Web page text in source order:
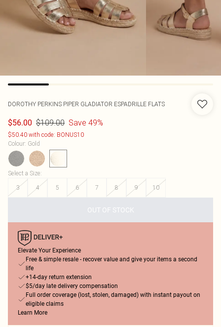
DOROTHY PERKINS PIPER GLADIATOR ESPADRILLE FLATS
$56.00 $109.00 Save 49%
$50.40 with code: BONUS10
Colour: Gold
Select a Size:
3
4 5 6 7 8 9 10
OUT OF STOCK
Elevate Your Experience
Free & simple resale - recover value and give your items a second
life
+14-day return extension
$5/day late delivery compensation
Full order coverage (lost, stolen, damaged) with instant payout on
eligible claims
Learn More